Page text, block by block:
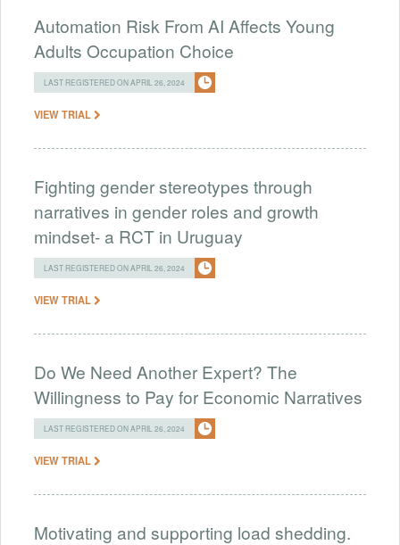
Automation Risk From AI Affects Young
Adults Occupation Choice
LAST REGISTERED ON APRIL 26, 2024
VIEW TRIAL
Fighting gender stereotypes through
narratives in gender roles and growth
mindset- a RCT in Uruguay
LAST REGISTERED ON APRIL 26, 2024
VIEW TRIAL
Do We Need Another Expert? The
Willingness to Pay for Economic Narratives
LAST REGISTERED ON APRIL 26, 2024
VIEW TRIAL
Motivating and supporting load shedding.